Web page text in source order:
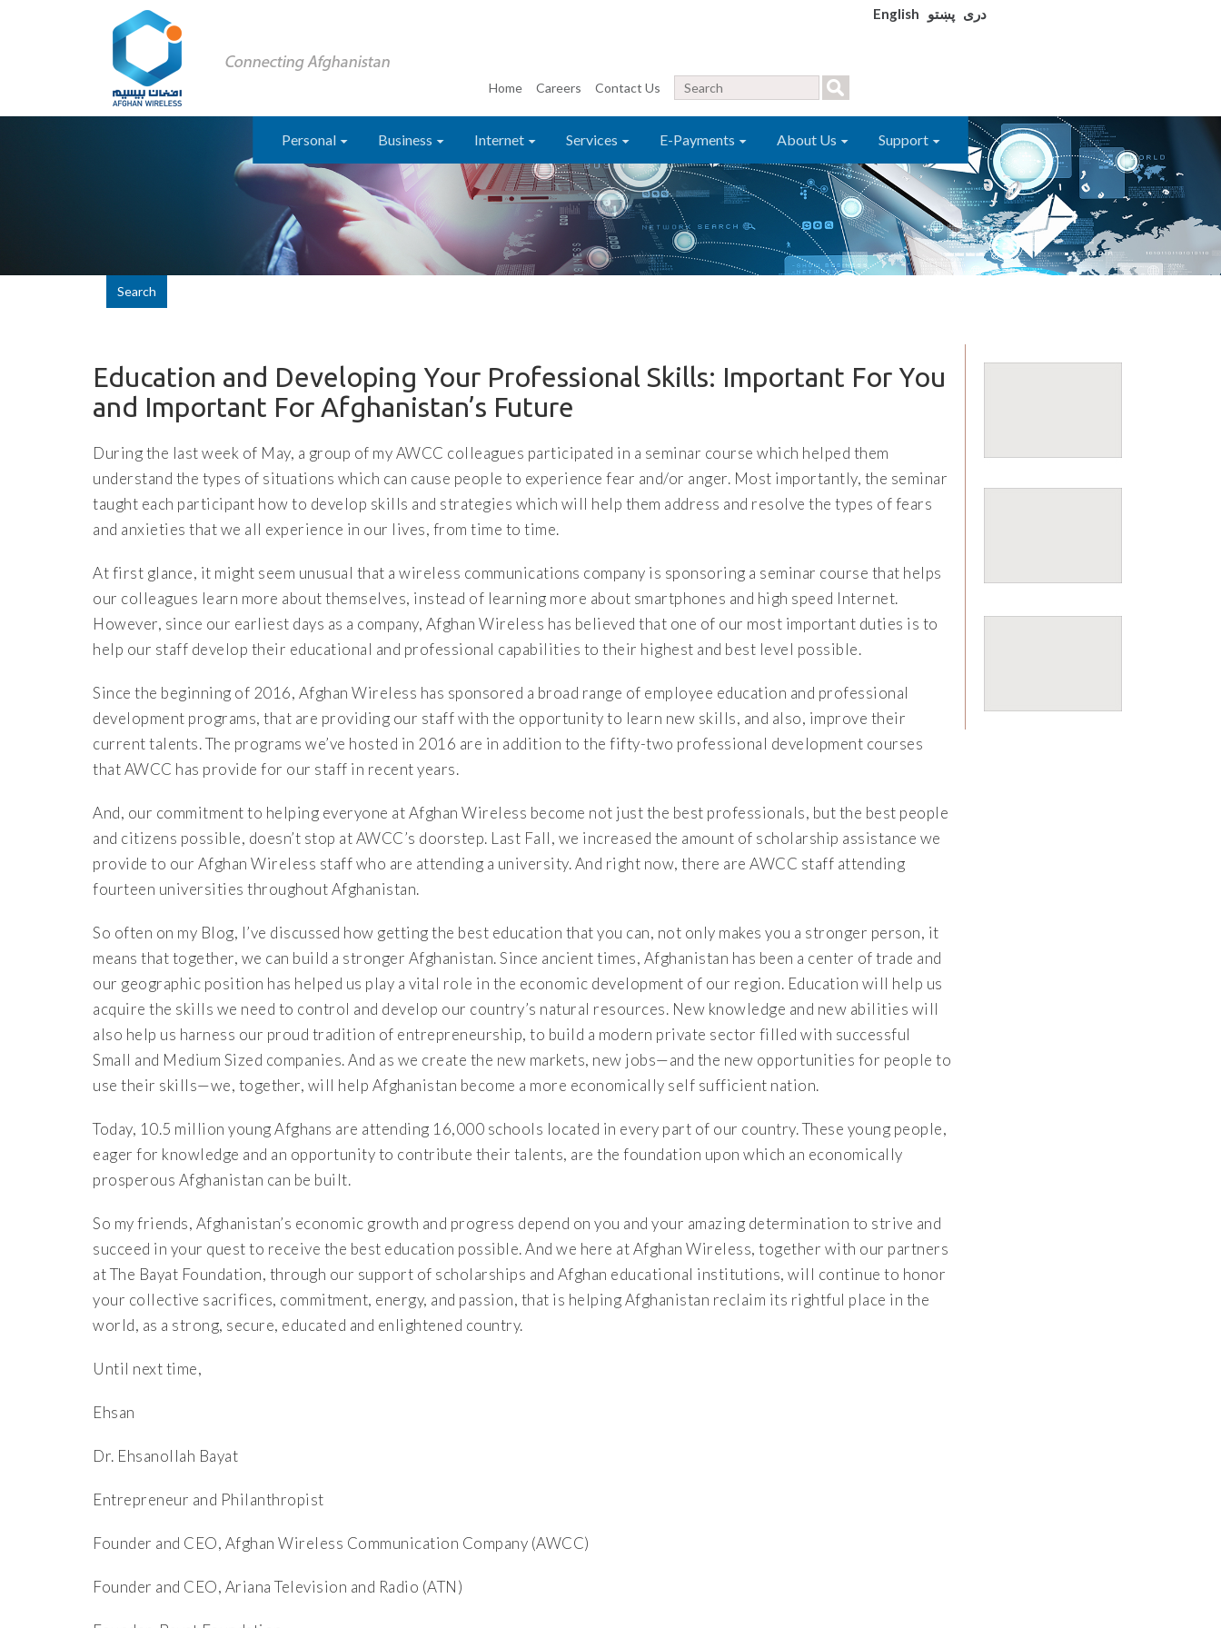
English دری پښتو
Home Careers Contact Us
Personal Business Internet Services E-Payments About Us Support
Search
Education and Developing Your Professional Skills: Important For You
and Important For Afghanistan’s Future
During the last week of May, a group of my AWCC colleagues participated in a seminar course which helped them
understand the types of situations which can cause people to experience fear and/or anger. Most importantly, the seminar
taught each participant how to develop skills and strategies which will help them address and resolve the types of fears
and anxieties that we all experience in our lives, from time to time.
At first glance, it might seem unusual that a wireless communications company is sponsoring a seminar course that helps
our colleagues learn more about themselves, instead of learning more about smartphones and high speed Internet.
However, since our earliest days as a company, Afghan Wireless has believed that one of our most important duties is to
help our staff develop their educational and professional capabilities to their highest and best level possible.
Since the beginning of 2016, Afghan Wireless has sponsored a broad range of employee education and professional
development programs, that are providing our staff with the opportunity to learn new skills, and also, improve their
current talents. The programs we’ve hosted in 2016 are in addition to the fifty-two professional development courses
that AWCC has provide for our staff in recent years.
And, our commitment to helping everyone at Afghan Wireless become not just the best professionals, but the best people
and citizens possible, doesn’t stop at AWCC’s doorstep. Last Fall, we increased the amount of scholarship assistance we
provide to our Afghan Wireless staff who are attending a university. And right now, there are AWCC staff attending
fourteen universities throughout Afghanistan.
So often on my Blog, I’ve discussed how getting the best education that you can, not only makes you a stronger person, it
means that together, we can build a stronger Afghanistan. Since ancient times, Afghanistan has been a center of trade and
our geographic position has helped us play a vital role in the economic development of our region. Education will help us
acquire the skills we need to control and develop our country’s natural resources. New knowledge and new abilities will
also help us harness our proud tradition of entrepreneurship, to build a modern private sector filled with successful
Small and Medium Sized companies. And as we create the new markets, new jobs—and the new opportunities for people to
use their skills—we, together, will help Afghanistan become a more economically self sufficient nation.
Today, 10.5 million young Afghans are attending 16,000 schools located in every part of our country. These young people,
eager for knowledge and an opportunity to contribute their talents, are the foundation upon which an economically
prosperous Afghanistan can be built.
So my friends, Afghanistan’s economic growth and progress depend on you and your amazing determination to strive and
succeed in your quest to receive the best education possible. And we here at Afghan Wireless, together with our partners
at The Bayat Foundation, through our support of scholarships and Afghan educational institutions, will continue to honor
your collective sacrifices, commitment, energy, and passion, that is helping Afghanistan reclaim its rightful place in the
world, as a strong, secure, educated and enlightened country.
Until next time,
Ehsan
Dr. Ehsanollah Bayat
Entrepreneur and Philanthropist
Founder and CEO, Afghan Wireless Communication Company (AWCC)
Founder and CEO, Ariana Television and Radio (ATN)